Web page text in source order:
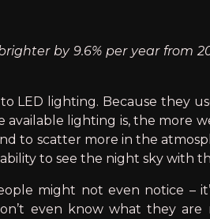
by 9.6% per year from
LED lighting. Because they
lighting is, the more
to scatter more in the
to see the night sky with
might not even notice –
even know what they are